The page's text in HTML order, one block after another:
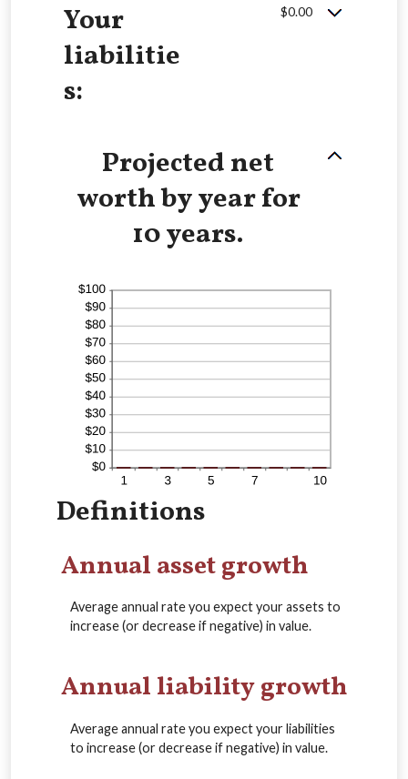
Your
liabilitie
s:
$0.00
Projected net
worth by year for
10 years.
Definitions
Annual asset growth
Average annual rate you expect your assets to
increase (or decrease if negative) in value.
Annual liability growth
Average annual rate you expect your liabilities
to increase (or decrease if negative) in value.